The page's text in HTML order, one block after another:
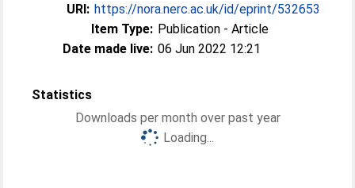
URI: https://nora.nerc.ac.uk/id/eprint/532653
Item Type: Publication - Article
Date made live: 06 Jun 2022 12:21
Statistics
Downloads per month over past year
Loading...